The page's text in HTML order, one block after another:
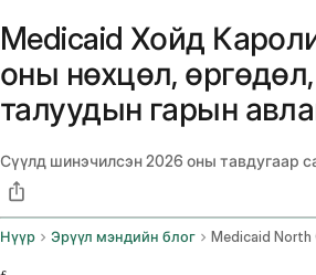
Medicaid Хойд
оны нөхцөл,
талуудын гарын
Сүүлд шинэчилсэн2026 оны тавдугаар
Нүүр Эрүүл мэндийн блог Medicaid North